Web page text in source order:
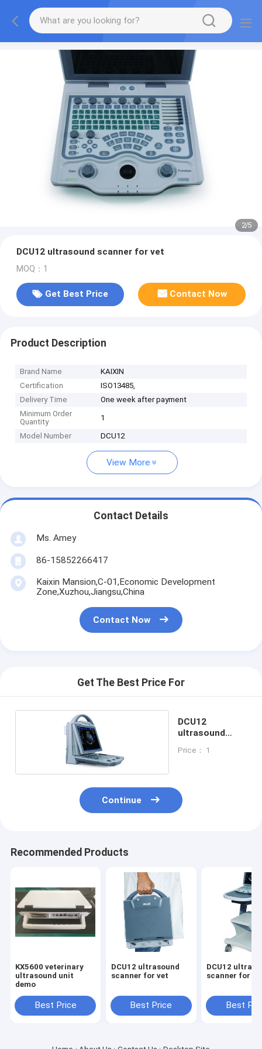
2/5
DCU12 ultrasound scanner for vet
MOQ：1
Get Best Price Contact Now
Product Description
Brand Name
KAIXIN
Certification
ISO13485,
Delivery Time
One week after payment
Minimum Order
Quantity
1
Model Number DCU12
View More
Contact Details
Ms. Amey
86-15852266417
Kaixin Mansion,C-01,Economic Development
Zone,Xuzhou,Jiangsu,China
Contact Now
Get The Best Price For
DCU12
ultrasound
Price： 1
Continue
Recommended Products
KX5600 veterinary
ultrasound unit
demo
Best Price
DCU12 ultrasound
scanner for vet
Best Price
DCU12
scanner for
Best